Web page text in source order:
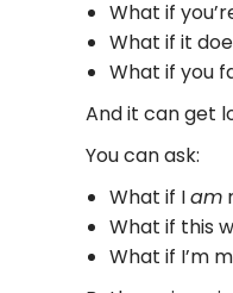
What if
What if it
What if you
And it can get
You can ask:
What if Iam
What if this
What if I’m